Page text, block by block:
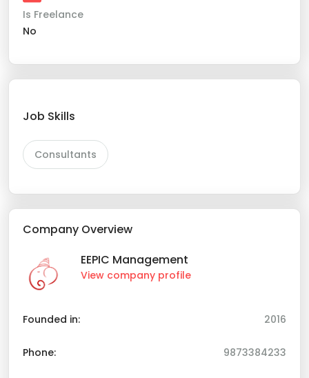
Is Freelance
No
Job Skills
Consultants
Company Overview
EEPIC Management
View company profile
Founded in: 2016
Phone: 9873384233